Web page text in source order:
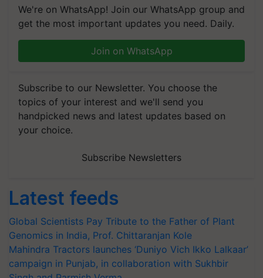
We're on WhatsApp! Join our WhatsApp group and
get the most important updates you need. Daily.
Join on WhatsApp
Subscribe to our Newsletter. You choose the
topics of your interest and we'll send you
handpicked news and latest updates based on
your choice.
Subscribe Newsletters
Latest feeds
Global Scientists Pay Tribute to the Father of Plant
Genomics in India, Prof. Chittaranjan Kole
Mahindra Tractors launches ‘Duniyo Vich Ikko Lalkaar’
campaign in Punjab, in collaboration with Sukhbir